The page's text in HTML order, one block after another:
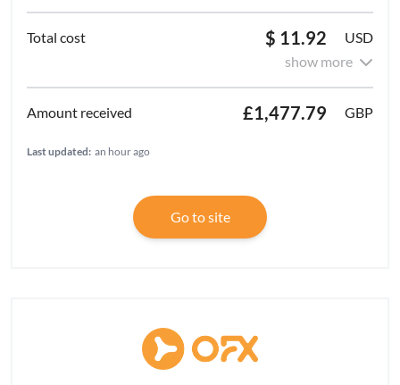
$ 11.92
USD
show more
£1,477.79 GBP
Last updated: an hour ago
Go to site